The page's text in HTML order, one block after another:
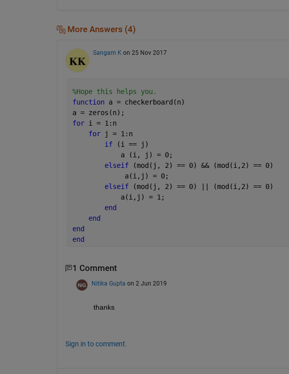
More Answers (4)
Sangam K on 25 Nov 2017
%Hope this helps you.
function a = checkerboard(n)
a = zeros(n);
for i = 1:n
for
j = 1:n
if
(i == j)
            a (i, j) = 0;
elseif
(mod(j, 2) == 0) && (mod(i,2) == 0)
             a(i,j) = 0;
elseif
(mod(j, 2) == 0) || (mod(i,2) == 0)
            a(i,j) = 1;
end
end
end
end
1 Comment
Nitika Gupta on 2 Jun 2019
thanks
Sign in to comment.